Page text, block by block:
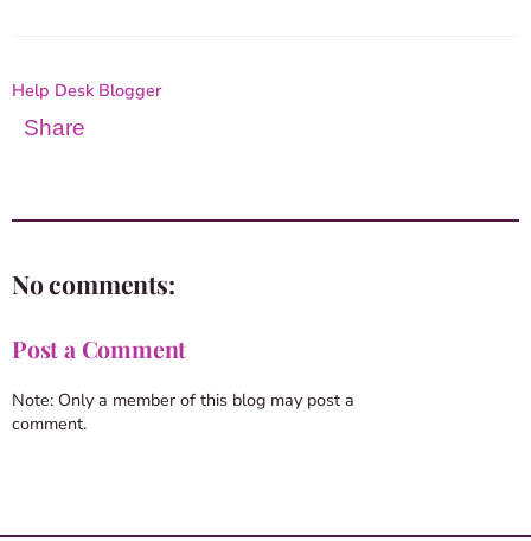
Help Desk Blogger
Share
No comments:
Post a Comment
Note: Only a member of this blog may post a
comment.